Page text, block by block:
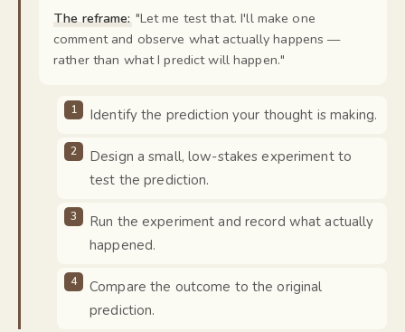
The reframe: "Let me test that. I'll make one
comment and observe what actually happens —
rather than what I predict will happen."
Identify the prediction your thought is making.
Design a small, low-stakes experiment to
test the prediction.
Run the experiment and record what actually
happened.
Compare the outcome to the original
prediction.